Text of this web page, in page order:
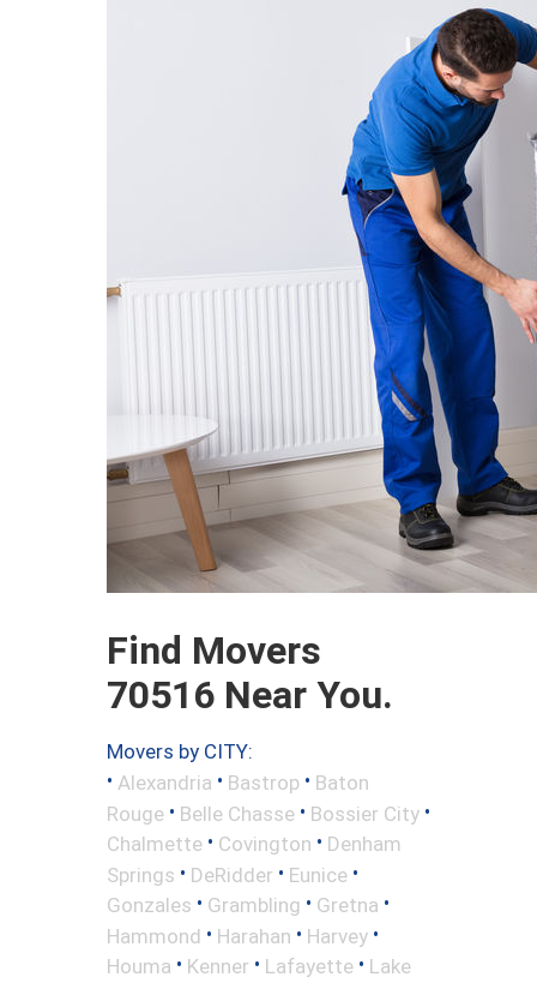
Find Movers
70516 Near You.
Movers by CITY:
• Alexandria • Bastrop • Baton
Rouge • Belle Chasse • Bossier City •
Chalmette • Covington • Denham
Springs • DeRidder • Eunice •
Gonzales • Grambling • Gretna •
Hammond • Harahan • Harvey •
Houma • Kenner • Lafayette • Lake